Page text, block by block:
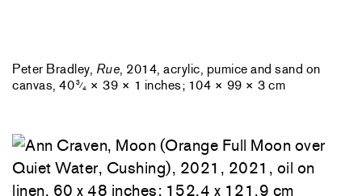
Peter Bradley, Rue , 2014, acrylic, pumice and sand on
canvas, 403⁄4 × 39 × 1 inches; 104 × 99 × 3 cm